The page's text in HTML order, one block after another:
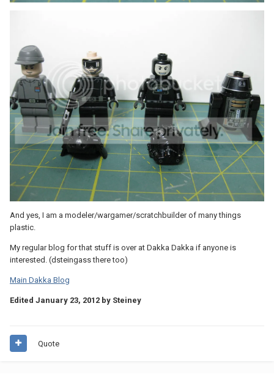
And yes, I am a modeler/wargamer/scratchbuilder of many things
plastic.
My regular blog for that stuff is over at Dakka Dakka if anyone is
interested. (dsteingass there too)
Main Dakka Blog
Edited January 23, 2012 by Steiney
Quote